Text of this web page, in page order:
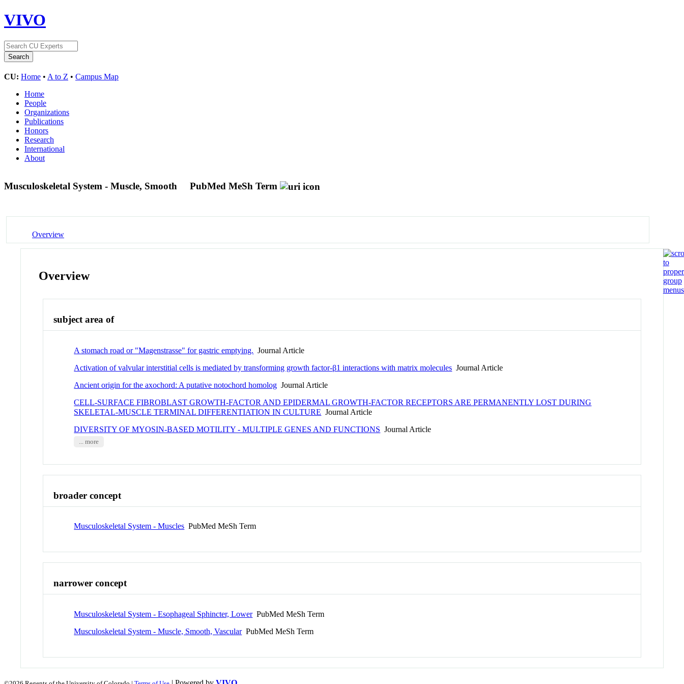
VIVO
CU: Home • A to Z • Campus Map
Home
People
Organizations
Publications
Honors
Research
International
About
Musculoskeletal System - Muscle, Smooth PubMed MeSh Term
Overview
Overview
subject area of
A stomach road or "Magenstrasse" for gastric emptying. Journal Article
Activation of valvular interstitial cells is mediated by transforming growth factor-β1 interactions with matrix molecules Journal Article
Ancient origin for the axochord: A putative notochord homolog Journal Article
CELL-SURFACE FIBROBLAST GROWTH-FACTOR AND EPIDERMAL GROWTH-FACTOR RECEPTORS ARE PERMANENTLY LOST DURING
SKELETAL-MUSCLE TERMINAL DIFFERENTIATION IN CULTURE Journal Article
DIVERSITY OF MYOSIN-BASED MOTILITY - MULTIPLE GENES AND FUNCTIONS Journal Article
... more
broader concept
Musculoskeletal System - Muscles PubMed MeSh Term
narrower concept
Musculoskeletal System - Esophageal Sphincter, LowerPubMed MeSh Term
Musculoskeletal System - Muscle, Smooth, VascularPubMed MeSh Term